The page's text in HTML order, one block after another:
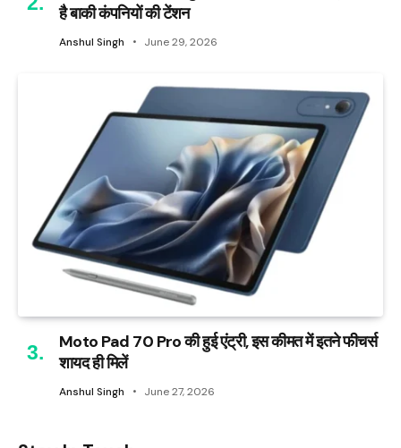
है बाकी कंपनियों की टेंशन
Anshul Singh June 29, 2026
Moto Pad 70 Pro की हुई एंट्री, इस कीमत में इतने फीचर्स
शायद ही मिलें
Anshul Singh June 27, 2026